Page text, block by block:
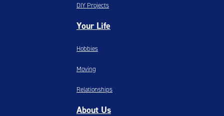
DIY Projects
Your Life
Hobbies
Moving
Relationships
About Us